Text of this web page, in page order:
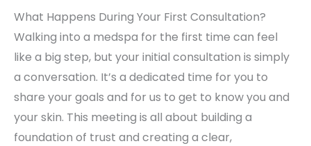
What Happens During Your First Consultation?
Walking into a medspa for the first time can feel
like a big step, but your initial consultation is simply
a conversation. It’s a dedicated time for you to
share your goals and for us to get to know you and
your skin. This meeting is all about building a
foundation of trust and creating a clear,